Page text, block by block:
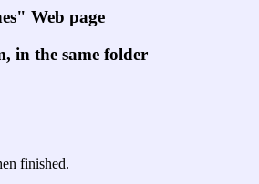
Web page
in the same folder
finished.